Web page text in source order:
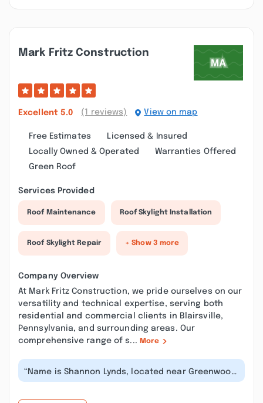
Mark Fritz Construction
Excellent 5.0 (1 reviews) View on map
Free Estimates
Licensed & Insured
Locally Owned & Operated
Warranties Offered
Green Roof
Services Provided
Roof Maintenance Roof Skylight Installation
Roof Skylight Repair + Show 3 more
Company Overview
At Mark Fritz Construction, we pride ourselves on our
versatility and technical expertise, serving both
residential and commercial clients in Blairsville,
Pennsylvania, and surrounding areas. Our
comprehensive range of s... More
“Name is Shannon Lynds, located near Greenwood
NS. Mark Fritz's guys were the on...”